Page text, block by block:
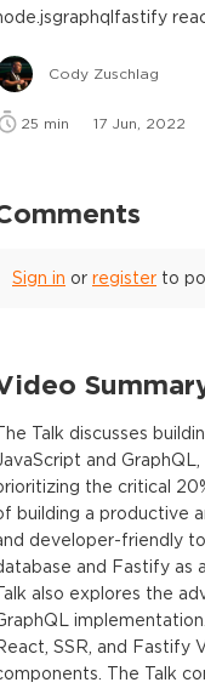
graphqlfastify
Cody Zuschlag
25 min 17 Jun, 2022
Sign in or register to
Talk discusses
and
the critical
building a productive
developer-friendly
and Fastify as
also explores the
SSR, and Fastify
The Talk